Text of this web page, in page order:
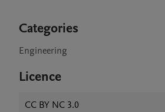
Categories
Engineering
Licence
CC BY NC 3.0